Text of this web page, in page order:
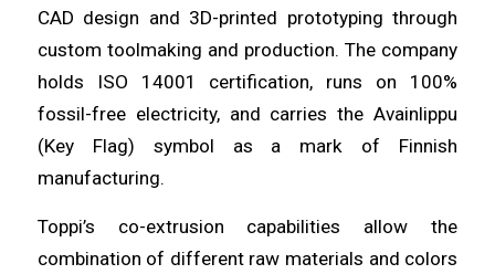
CAD design and 3D-printed prototyping through
custom toolmaking and production. The company
holds ISO 14001 certification, runs on 100%
fossil-free electricity, and carries the Avainlippu
(Key Flag) symbol as a mark of Finnish
manufacturing.
Toppi’s co-extrusion capabilities allow the
combination of different raw materials and colors